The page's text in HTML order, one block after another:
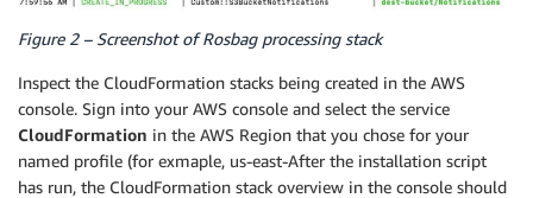
Figure 2 – Screenshot of Rosbag processing stack
Inspect the CloudFormation stacks being created in the AWS
console. Sign into your AWS console and select the service
CloudFormation in the AWS Region that you chose for your
named profile (for exmaple, us-east-After the installation script
has run, the CloudFormation stack overview in the console should